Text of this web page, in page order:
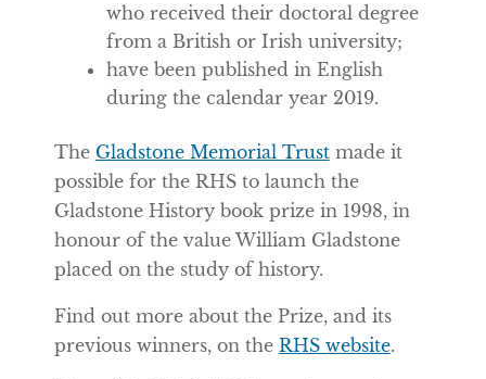
who received their doctoral degree
from a British or Irish university;
have been published in English
during the calendar year 2019.
The Gladstone Memorial Trustmade it
possible for the RHS to launch the
Gladstone History book prize in 1998, in
honour of the value William Gladstone
placed on the study of history.
Find out more about the Prize, and its
previous winners, on the RHS website.